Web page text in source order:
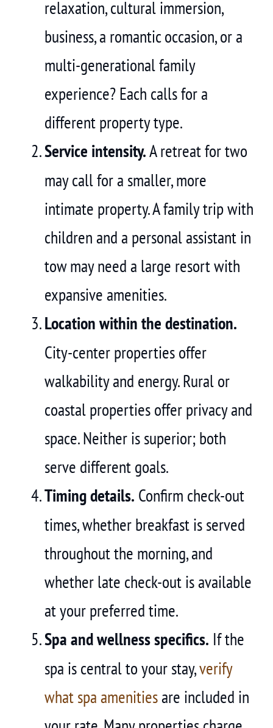
relaxation, cultural immersion,
business, a romantic occasion, or a
multi-generational family
experience? Each calls for a
different property type.
Service intensity.A retreat for two
may call for a smaller, more
intimate property. A family trip with
children and a personal assistant in
tow may need a large resort with
expansive amenities.
Location within the destination.
City-center properties offer
walkability and energy. Rural or
coastal properties offer privacy and
space. Neither is superior; both
serve different goals.
Timing details. Confirm check-out
times, whether breakfast is served
throughout the morning, and
whether late check-out is available
at your preferred time.
Spa and wellness specifics. If the
spa is central to your stay,verify
what spa amenitiesare included in